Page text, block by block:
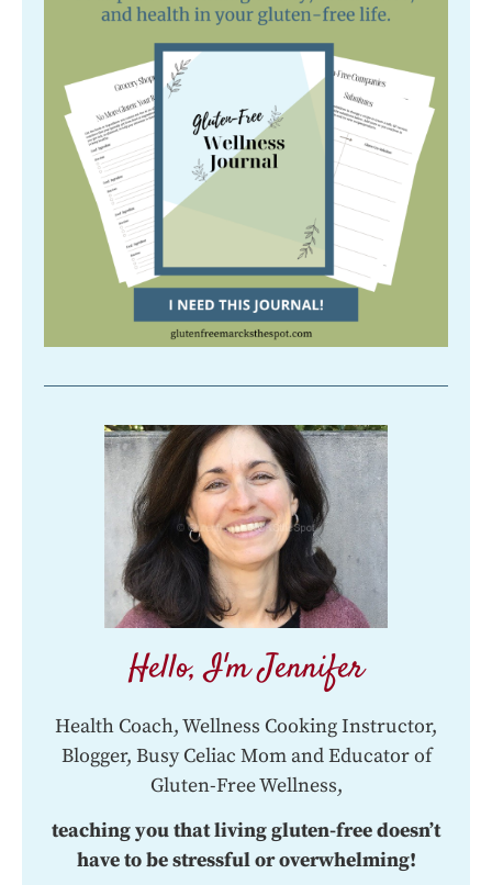
Hello, I'm Jennifer
Health Coach, Wellness Cooking Instructor,
Blogger, Busy Celiac Mom and Educator of
Gluten-Free Wellness,
teaching you that living gluten-free doesn’t
have to be stressful or overwhelming!